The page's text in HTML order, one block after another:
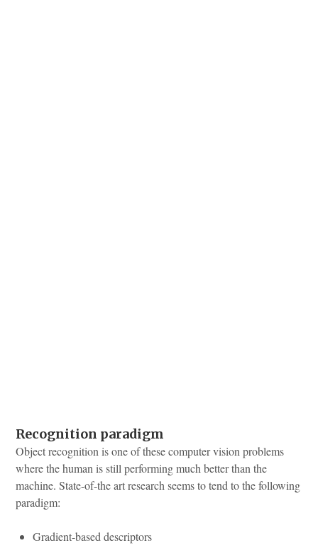
Recognition paradigm
Object recognition is one of these computer vision problems
where the human is still performing much better than the
machine. State-of-the art research seems to tend to the following
paradigm:
Gradient-based descriptors